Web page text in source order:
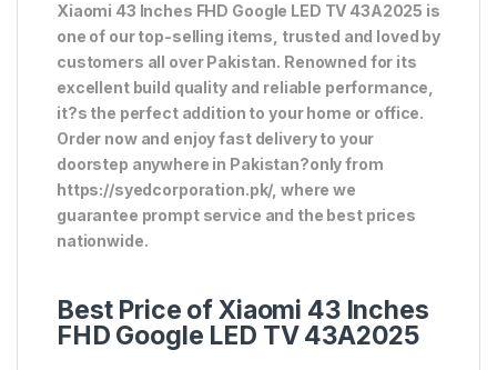
Xiaomi 43 Inches FHD Google LED TV 43A2025 is
one of our top-selling items, trusted and loved by
customers all over Pakistan. Renowned for its
excellent build quality and reliable performance,
it?s the perfect addition to your home or office.
Order now and enjoy fast delivery to your
doorstep anywhere in Pakistan?only from
https://syedcorporation.pk/, where we
guarantee prompt service and the best prices
nationwide.
Best Price of Xiaomi 43 Inches
FHD Google LED TV 43A2025